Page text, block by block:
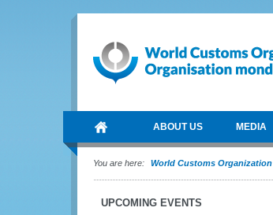
ABOUT US MEDIA
You are here: World Customs Organization
UPCOMING EVENTS